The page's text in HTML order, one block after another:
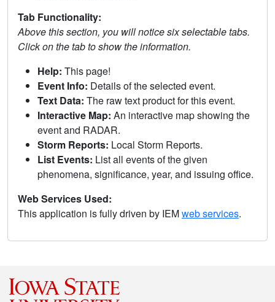
Tab Functionality:
Above this section, you will notice six selectable tabs.
Click on the tab to show the information.
Help: This page!
Event Info: Details of the selected event.
Text Data: The raw text product for this event.
Interactive Map: An interactive map showing the
event and RADAR.
Storm Reports: Local Storm Reports.
List Events: List all events of the given
phenomena, significance, year, and issuing office.
Web Services Used:
This application is fully driven by IEMweb services.